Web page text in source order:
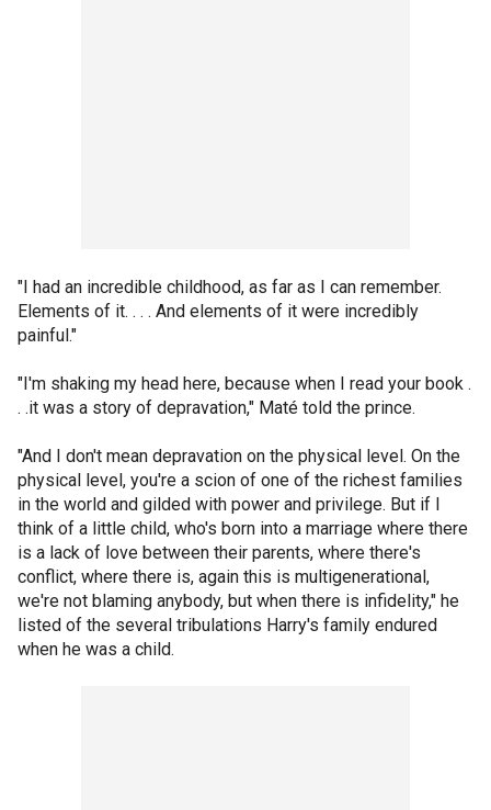
"I had an incredible childhood, as far as I can remember.
Elements of it. . . . And elements of it were incredibly
painful."
"I'm shaking my head here, because when I read your book .
. .it was a story of depravation," Maté told the prince.
"And I don't mean depravation on the physical level. On the
physical level, you're a scion of one of the richest families
in the world and gilded with power and privilege. But if I
think of a little child, who's born into a marriage where there
is a lack of love between their parents, where there's
conflict, where there is, again this is multigenerational,
we're not blaming anybody, but when there is infidelity," he
listed of the several tribulations Harry's family endured
when he was a child.